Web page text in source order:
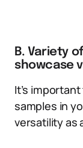
B. Variety
showcase
It’s
samples in
versatility as